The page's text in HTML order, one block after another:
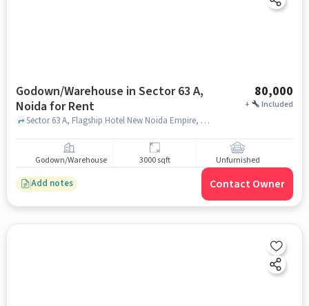
Godown/Warehouse in Sector 63 A,
Noida for Rent
80,000
+ Included
Sector 63 A, Flagship Hotel New Noida Empire, Sector 63 A, noida
Godown/Warehouse 3000 sqft Unfurnished
Add notes Contact Owner